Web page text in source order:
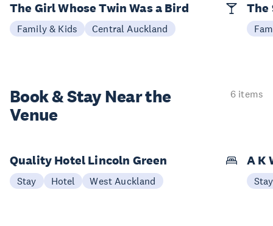
The Girl Whose Twin Was a Bird
Family & Kids Central Auckland
The
Book & StayNear the
Venue
6 items
Quality Hotel Lincoln Green
Stay Hotel West Auckland
A K
Stay